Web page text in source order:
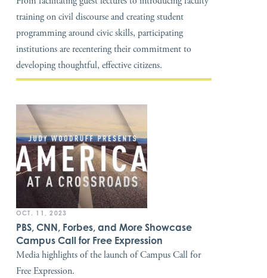
training on civil discourse and creating student
programming around civic skills, participating
institutions are recentering their commitment to
developing thoughtful, effective citizens.
OCT. 11, 2023
PBS, CNN, Forbes, and More Showcase
Campus Call for Free Expression
Media highlights of the launch of Campus Call for
Free Expression.